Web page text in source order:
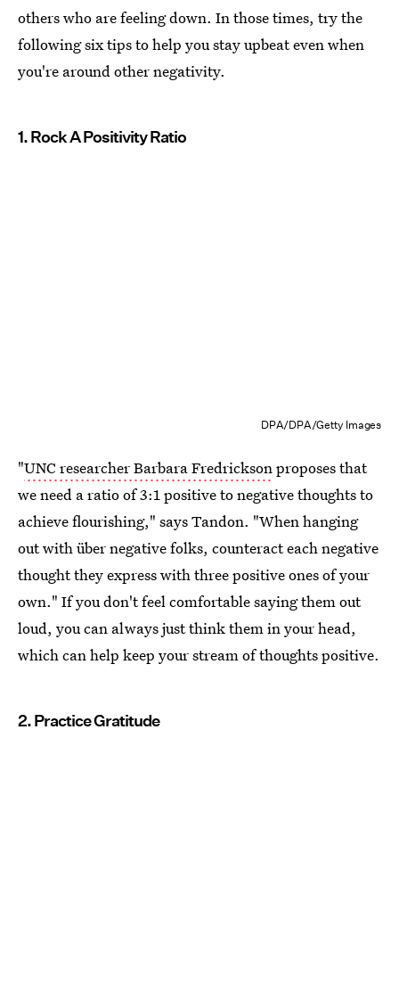
others who are feeling down. In those times, try the
following six tips to help you stay upbeat even when
you're around other negativity.
1. Rock A Positivity Ratio
DPA/DPA/Getty Images
"UNC researcher Barbara Fredricksonproposes that
we need a ratio of 3:1 positive to negative thoughts to
achieve flourishing," says Tandon. "When hanging
out with über negative folks, counteract each negative
thought they express with three positive ones of your
own." If you don't feel comfortable saying them out
loud, you can always just think them in your head,
which can help keep your stream of thoughts positive.
2. Practice Gratitude